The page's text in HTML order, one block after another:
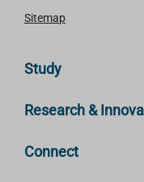
Sitemap
Study
Research &
Connect